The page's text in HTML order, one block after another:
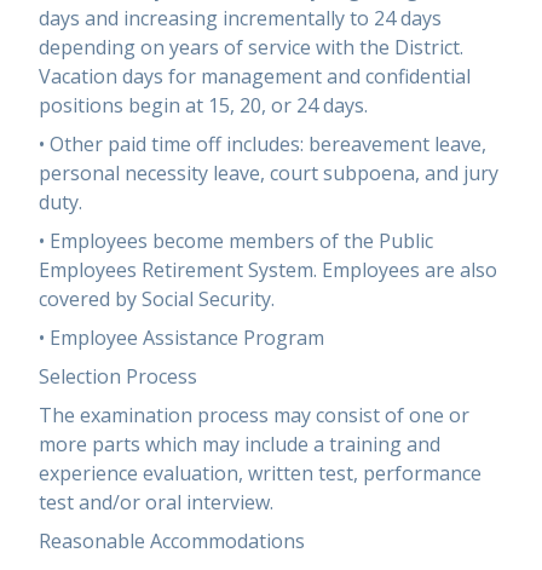
days and increasing incrementally to 24 days
depending on years of service with the District.
Vacation days for management and confidential
positions begin at 15, 20, or 24 days.
• Other paid time off includes: bereavement leave,
personal necessity leave, court subpoena, and jury
duty.
• Employees become members of the Public
Employees Retirement System. Employees are also
covered by Social Security.
• Employee Assistance Program
Selection Process
The examination process may consist of one or
more parts which may include a training and
experience evaluation, written test, performance
test and/or oral interview.
Reasonable Accommodations